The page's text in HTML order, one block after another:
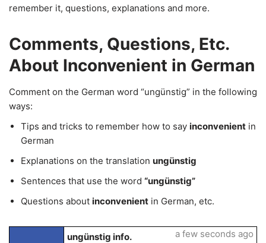
remember it, questions, explanations and more.
Comments, Questions, Etc.
About Inconvenient in German
Comment on the German word “ungünstig” in the following
ways:
Tips and tricks to remember how to say inconvenient in
German
Explanations on the translation ungünstig
Sentences that use the word “ungünstig”
Questions about inconvenient in German, etc.
ungünstig info.
a few seconds ago